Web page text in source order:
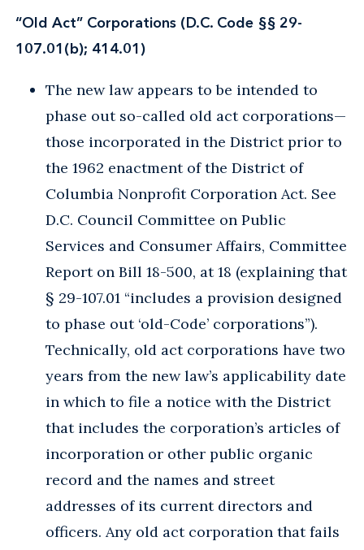
“Old Act” Corporations (D.C. Code §§ 29-
107.01(b); 414.01)
The new law appears to be intended to
phase out so-called old act corporations—
those incorporated in the District prior to
the 1962 enactment of the District of
Columbia Nonprofit Corporation Act. See
D.C. Council Committee on Public
Services and Consumer Affairs, Committee
Report on Bill 18-500, at 18 (explaining that
§ 29-107.01 “includes a provision designed
to phase out ‘old-Code’ corporations”).
Technically, old act corporations have two
years from the new law’s applicability date
in which to file a notice with the District
that includes the corporation’s articles of
incorporation or other public organic
record and the names and street
addresses of its current directors and
officers. Any old act corporation that fails